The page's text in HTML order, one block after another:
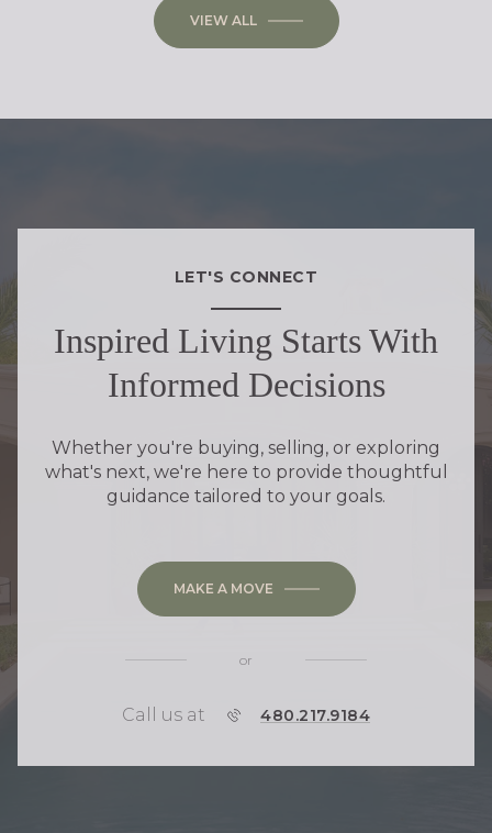
VIEW ALL
LET'S CONNECT
Inspired Living Starts With
Informed Decisions
Whether you're buying, selling, or exploring
what's next, we're here to provide thoughtful
guidance tailored to your goals.
MAKE A MOVE
or
Call us at P 480.217.9184